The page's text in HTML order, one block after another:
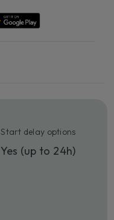
Start delay options
Yes (up to 24h)